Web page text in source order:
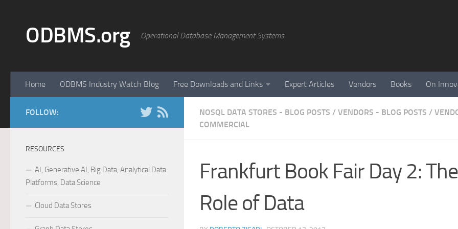
ODBMS.org Operational Database Management Systems
Home ODBMS Industry Watch Blog Free Downloads and Links Expert Articles Vendors Books On
NOSQL DATA STORES - BLOG POSTS / VENDORS - BLOG POSTS /
COMMERCIAL
Frankfurt Book Fair Day 2:
Role of Data
FOLLOW:
RESOURCES
AI, Generative AI, Big Data, Analytical Data
Platforms, Data Science
Cloud Data Stores